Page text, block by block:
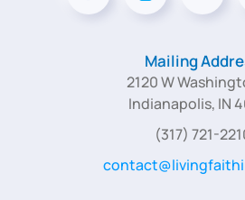
Mailing
2120 W
Indianapolis, IN
(317) 721-